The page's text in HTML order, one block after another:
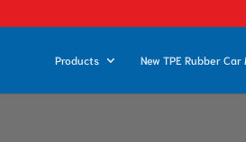
Products New TPE Rubber Car